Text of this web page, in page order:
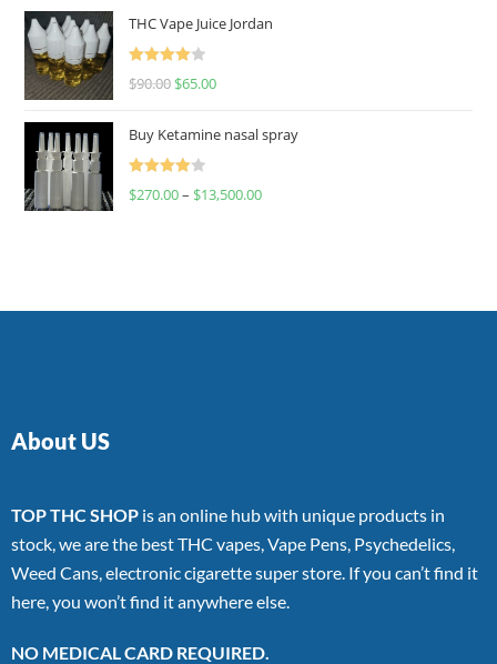
THC Vape Juice Jordan
Rated
$90.00 $65.00
Buy Ketamine nasal spray
Rated
$270.00– $13,500.00
About US
TOP THC SHOP is an online hub with unique products in
stock, we are the best THC vapes, Vape Pens, Psychedelics,
Weed Cans, electronic cigarette super store. If you can’t find it
here, you won’t find it anywhere else.
NO MEDICAL CARD REQUIRED.